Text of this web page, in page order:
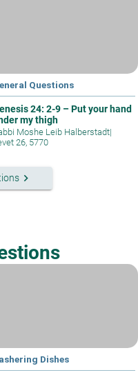
Questions
24: 2-9 – Put your hand
my thigh
Moshe Leib Halberstadt|
26, 5770
keyboard_arrow_right
Dishes